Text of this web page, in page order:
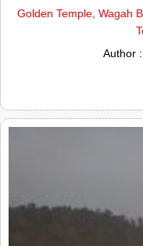
Golden Temple, Wagah
Author :